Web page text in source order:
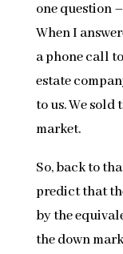
one question
When I
a phone call
estate
to us. We sold
market.
So, back to
predict that
by the
the down